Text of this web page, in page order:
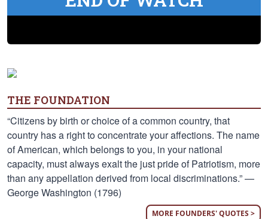
THE FOUNDATION
“Citizens by birth or choice of a common country, that
country has a right to concentrate your affections. The name
of American, which belongs to you, in your national
capacity, must always exalt the just pride of Patriotism, more
than any appellation derived from local discriminations.” —
George Washington (1796)
MORE FOUNDERS' QUOTES >